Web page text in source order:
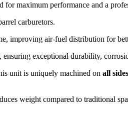
maximum performance and a
carburetors.
improving air-fuel distribution for
exceptional durability,
unit is uniquely machined on all sides
weight compared to traditional